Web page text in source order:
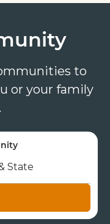
to
or your family